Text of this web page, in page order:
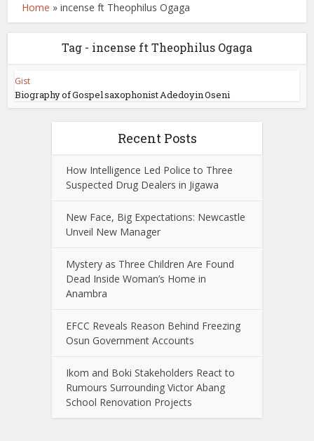
Home »incense ft Theophilus Ogaga
Tag - incense ft Theophilus Ogaga
Gist
Biography of Gospel saxophonist Adedoyin Oseni
Recent Posts
How Intelligence Led Police to Three
Suspected Drug Dealers in Jigawa
New Face, Big Expectations: Newcastle
Unveil New Manager
Mystery as Three Children Are Found
Dead Inside Woman’s Home in
Anambra
EFCC Reveals Reason Behind Freezing
Osun Government Accounts
Ikom and Boki Stakeholders React to
Rumours Surrounding Victor Abang
School Renovation Projects